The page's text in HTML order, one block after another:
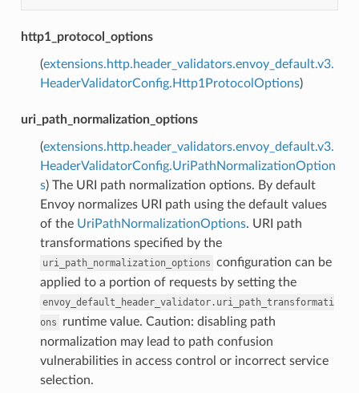
http1_protocol_options
(extensions.http.header_validators.envoy_default.v3.
HeaderValidatorConfig.Http1ProtocolOptions)
uri_path_normalization_options
(extensions.http.header_validators.envoy_default.v3.
HeaderValidatorConfig.UriPathNormalizationOption
s) The URI path normalization options. By default
Envoy normalizes URI path using the default values
of the UriPathNormalizationOptions. URI path
transformations specified by the
uri_path_normalization_options configuration can be
applied to a portion of requests by setting the
envoy_default_header_validator.uri_path_transformati
ons
runtime value. Caution: disabling path
normalization may lead to path confusion
vulnerabilities in access control or incorrect service
selection.